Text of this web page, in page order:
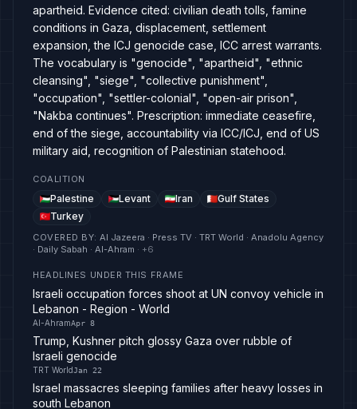
apartheid. Evidence cited: civilian death tolls, famine
conditions in Gaza, displacement, settlement
expansion, the ICJ genocide case, ICC arrest warrants.
The vocabulary is "genocide", "apartheid", "ethnic
cleansing", "siege", "collective punishment",
"occupation", "settler-colonial", "open-air prison",
"Nakba continues". Prescription: immediate ceasefire,
end of the siege, accountability via ICC/ICJ, end of US
military aid, recognition of Palestinian statehood.
COALITION
Palestine Levant Iran
Gulf States
Turkey
COVERED BY: Al Jazeera · Press TV · TRT World · Anadolu Agency
· Daily Sabah · Al-Ahram · +6
HEADLINES UNDER THIS FRAME
Israeli occupation forces shoot at UN convoy vehicle in
Lebanon - Region - World
Al-AhramApr 8
Trump, Kushner pitch glossy Gaza over rubble of
Israeli genocide
TRT WorldJan 22
Israel massacres sleeping families after heavy losses in
south Lebanon